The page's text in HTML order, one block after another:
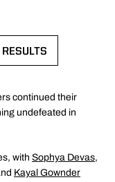
RESULTS
OPENS IN A NEW
continued their
undefeated in
with Sophya Devas,
Kayal Gownder